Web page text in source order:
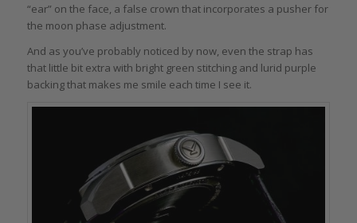
“ear” on the face, a false crown that incorporates a pusher for
the moon phase adjustment.
And as you’ve probably noticed by now, even the strap has
that little bit extra with bright green stitching and lurid purple
backing that makes me smile each time I see it.